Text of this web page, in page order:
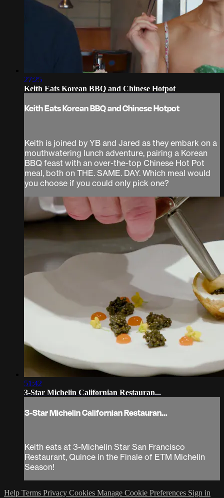
27:25
Keith Eats Korean BBQ and Chinese Hotpot
Keith Eats Korean BBQ and Chinese Hotpot
Keith is joined by YB and Jared as they embark on a
mouthwatering lunch adventure, pairing a Korean
BBQ feast with an over-the-top Chinese Hot Pot
meal, both on THE. SAME. DAY. Which meal would
you choose if you could only pick one?
51:42
3-Star Michelin Californian Restauran...
3-Star Michelin Californian Restauran...
Keith eats at 3-Michelin Star San Francisco
Restaurant, Quince in the Finale of ETM Michelin
Season!
Help Terms Privacy Cookies Manage Cookie Preferences Sign in